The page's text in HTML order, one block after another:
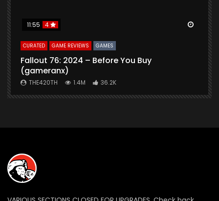
Watch Later
11:55 4
CURATED GAME REVIEWS GAMES
Fallout 76: 2024 – Before You Buy
(gameranx)
THE420TH 1.4M 36.2K